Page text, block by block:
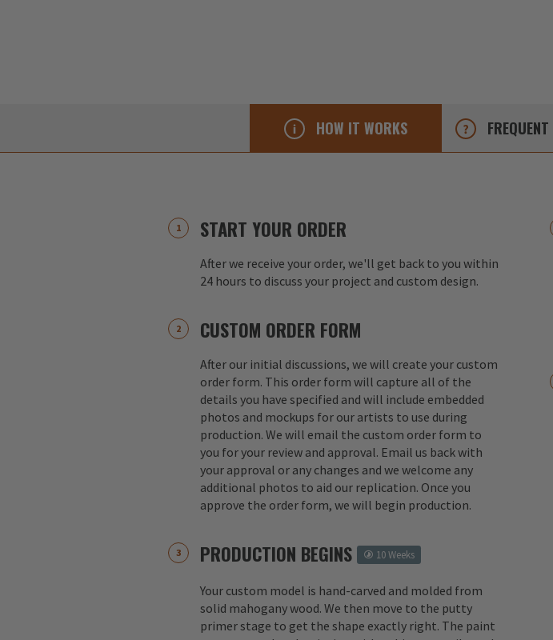
HOW IT WORKS FREQUENT
START YOUR ORDER
After we receive your order, we'll get back to you within
24 hours to discuss your project and custom design.
CUSTOM ORDER FORM
After our initial discussions, we will create your custom
order form. This order form will capture all of the
details you have specified and will include embedded
photos and mockups for our artists to use during
production. We will email the custom order form to
you for your review and approval. Email us back with
your approval or any changes and we welcome any
additional photos to aid our replication. Once you
approve the order form, we will begin production.
PRODUCTION BEGINS 10 Weeks
Your custom model is hand-carved and molded from
solid mahogany wood. We then move to the putty
primer stage to get the shape exactly right. The paint